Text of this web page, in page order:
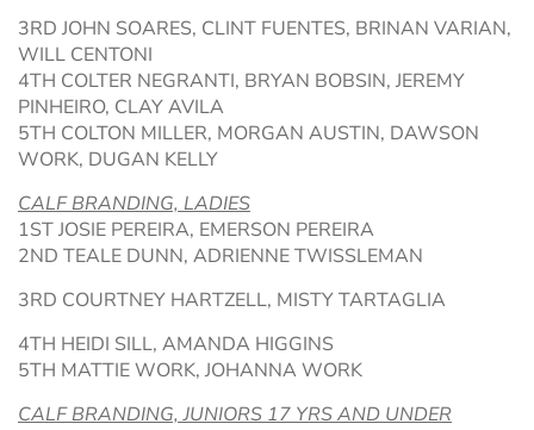
3RD JOHN SOARES, CLINT FUENTES, BRINAN VARIAN,
WILL CENTONI
4TH COLTER NEGRANTI, BRYAN BOBSIN, JEREMY
PINHEIRO, CLAY AVILA
5TH COLTON MILLER, MORGAN AUSTIN, DAWSON
WORK, DUGAN KELLY
CALF BRANDING, LADIES
1ST JOSIE PEREIRA, EMERSON PEREIRA
2ND TEALE DUNN, ADRIENNE TWISSLEMAN
3RD COURTNEY HARTZELL, MISTY TARTAGLIA
4TH HEIDI SILL, AMANDA HIGGINS
5TH MATTIE WORK, JOHANNA WORK
CALF BRANDING, JUNIORS 17 YRS AND UNDER